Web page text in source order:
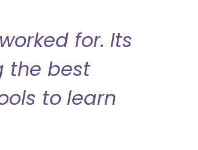
for. Its
the best
to learn